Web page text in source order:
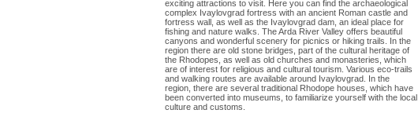
exciting attractions to visit. Here you can find the archaeological
complex Ivaylovgrad fortress with an ancient Roman castle and
fortress wall, as well as the Ivaylovgrad dam, an ideal place for
fishing and nature walks. The Arda River Valley offers beautiful
canyons and wonderful scenery for picnics or hiking trails. In the
region there are old stone bridges, part of the cultural heritage of
the Rhodopes, as well as old churches and monasteries, which
are of interest for religious and cultural tourism. Various eco-trails
and walking routes are available around Ivaylovgrad. In the
region, there are several traditional Rhodope houses, which have
been converted into museums, to familiarize yourself with the local
culture and customs.